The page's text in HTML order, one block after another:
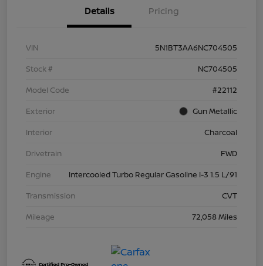
Details Pricing
VIN
5N1BT3AA6NC704505
Stock #
NC704505
Model Code
#22112
Exterior
Gun Metallic
Interior
Charcoal
Drivetrain
FWD
Engine
Intercooled Turbo Regular Gasoline I-3 1.5 L/91
Transmission
CVT
Mileage
72,058 Miles